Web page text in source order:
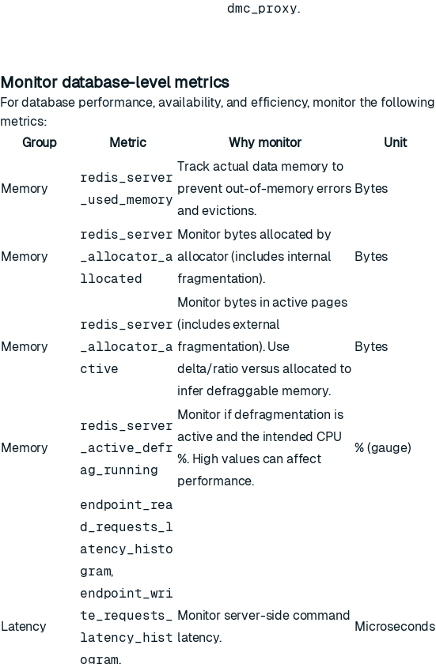
dmc_proxy.
Monitor database-level metrics
For database performance, availability, and efficiency, monitor the following
metrics:
Group
Metric Why monitor Unit
Memory
redis_server
_used_memory
Track actual data memory to
prevent out-of-memory errors
and evictions.
Bytes
Memory
redis_server
_allocator_a
llocated
Monitor bytes allocated by
allocator (includes internal
fragmentation).
Bytes
Memory
redis_server
_allocator_a
ctive
Monitor bytes in active pages
(includes external
fragmentation). Use
delta/ratio versus allocated to
infer defraggable memory.
Bytes
Memory
redis_server
_active_defr
ag_running
Monitor if defragmentation is
active and the intended CPU
%. High values can affect
performance.
% (gauge)
Latency
endpoint_rea
d_requests_l
atency_histo
gram,
endpoint_wri
te_requests_
latency_hist
ogram,
Monitor server-side command
latency.
Microseconds